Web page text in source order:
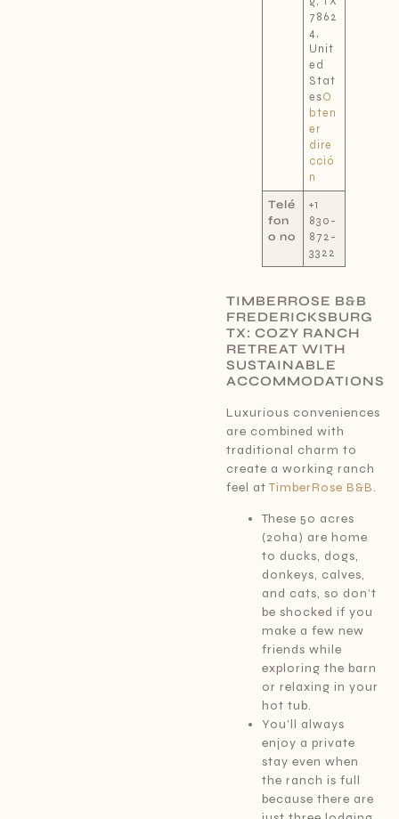
7862
4,
Unit
ed
Stat
esO
bten
er
dire
cció
n
Telé
fon
o no
+1
830-
872-
3322
TIMBERROSE B&B
FREDERICKSBURG
TX: COZY RANCH
RETREAT WITH
SUSTAINABLE
ACCOMMODATIONS
Luxurious conveniences
are combined with
traditional charm to
create a working ranch
feel atTimberRose B&B.
These 50 acres
(20ha) are home
to ducks, dogs,
donkeys, calves,
and cats, so don’t
be shocked if you
make a few new
friends while
exploring the barn
or relaxing in your
hot tub.
You’ll always
enjoy a private
stay even when
the ranch is full
because there are